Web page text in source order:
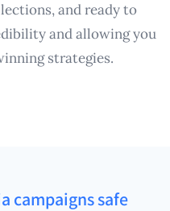
and ready to
and allowing you
strategies.
campaigns safe